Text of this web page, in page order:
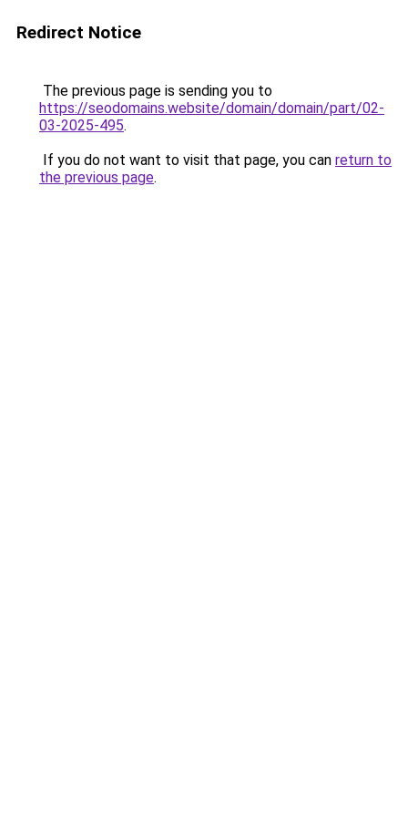
Redirect Notice
The previous page is sending you to
https://seodomains.website/domain/domain/part/02-
03-2025-495.
If you do not want to visit that page, you can return to
the previous page.